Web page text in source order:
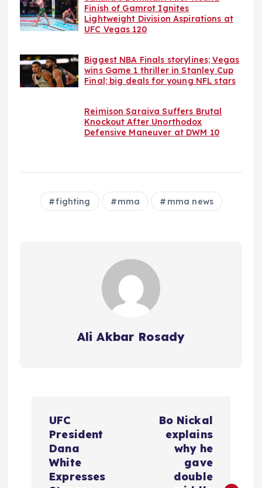
Finish of Gamrot Ignites
Lightweight Division Aspirations at
UFC Vegas 120
Biggest NBA Finals storylines; Vegas
wins Game 1 thriller in Stanley Cup
Final; big deals for young NFL stars
Reimison Saraiva Suffers Brutal
Knockout After Unorthodox
Defensive Maneuver at DWM 10
fighting mma mma news
Ali Akbar Rosady
UFC
President
Dana
White
Expresses
Bo Nickal
explains
why he
gave
double